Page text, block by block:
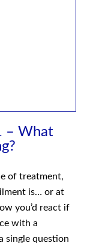
– What
of treatment,
is… or at
you’d react if
with a
single question